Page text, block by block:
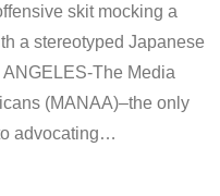
skit mocking a
a stereotyped Japanese
The Media
(MANAA)–the only
advocating…